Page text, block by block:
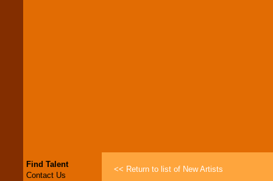
Find Talent
Contact Us
<< Return to list of New Artists